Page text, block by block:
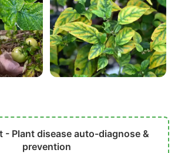
- Plant disease auto-diagnose &
prevention